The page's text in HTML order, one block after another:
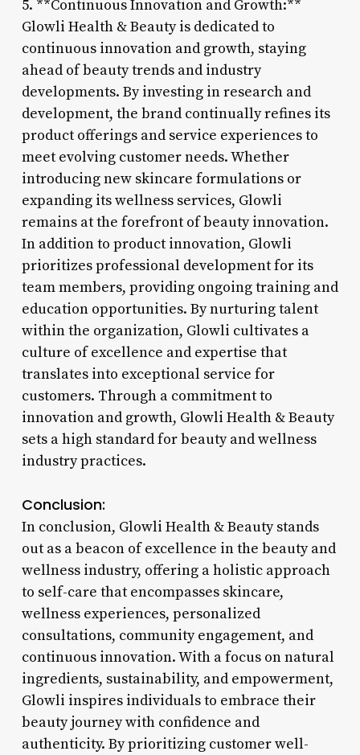
5. **Continuous Innovation and Growth:**
Glowli Health & Beauty is dedicated to
continuous innovation and growth, staying
ahead of beauty trends and industry
developments. By investing in research and
development, the brand continually refines its
product offerings and service experiences to
meet evolving customer needs. Whether
introducing new skincare formulations or
expanding its wellness services, Glowli
remains at the forefront of beauty innovation.
In addition to product innovation, Glowli
prioritizes professional development for its
team members, providing ongoing training and
education opportunities. By nurturing talent
within the organization, Glowli cultivates a
culture of excellence and expertise that
translates into exceptional service for
customers. Through a commitment to
innovation and growth, Glowli Health & Beauty
sets a high standard for beauty and wellness
industry practices.
Conclusion:
In conclusion, Glowli Health & Beauty stands
out as a beacon of excellence in the beauty and
wellness industry, offering a holistic approach
to self-care that encompasses skincare,
wellness experiences, personalized
consultations, community engagement, and
continuous innovation. With a focus on natural
ingredients, sustainability, and empowerment,
Glowli inspires individuals to embrace their
beauty journey with confidence and
authenticity. By prioritizing customer well-